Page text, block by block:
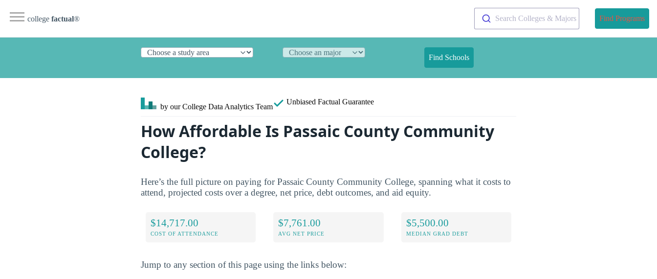
college factual® Search Colleges & Majors Find Programs
Find Schools
by our College Data Analytics Team
Unbiased Factual Guarantee
How Affordable Is Passaic County Community
College?
Here’s the full picture on paying for Passaic County Community College, spanning what it costs to
attend, projected costs over a degree, net price, debt outcomes, and aid equity.
$14,717.00
COST OF ATTENDANCE
$7,761.00
AVG NET PRICE
$5,500.00
MEDIAN GRAD DEBT
Jump to any section of this page using the links below: